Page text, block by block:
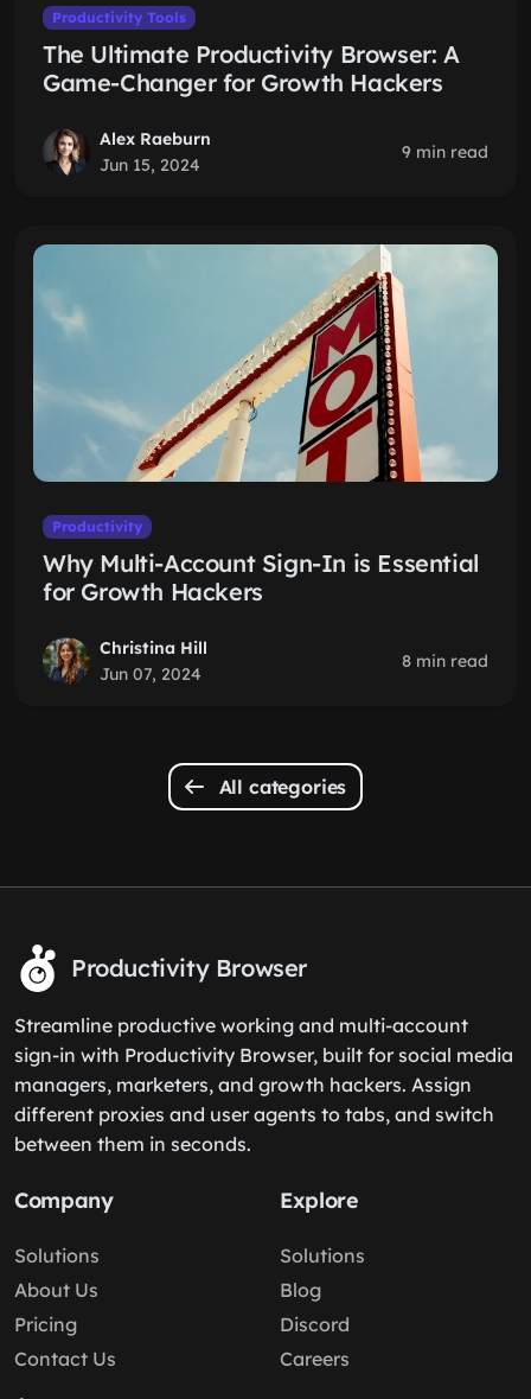
Productivity Tools
The Ultimate Productivity Browser: A
Game-Changer for Growth Hackers
Alex Raeburn
Jun 15, 2024
9 min read
Productivity
Why Multi-Account Sign-In is Essential
for Growth Hackers
Christina Hill
Jun 07, 2024
8 min read
All categories
Productivity Browser
Streamline productive working and multi-account
sign-in with Productivity Browser, built for social media
managers, marketers, and growth hackers. Assign
different proxies and user agents to tabs, and switch
between them in seconds.
Company
Solutions
About Us
Pricing
Contact Us
Explore
Solutions
Blog
Discord
Careers